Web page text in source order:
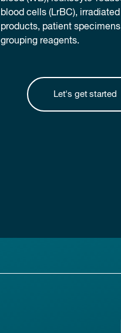
blood cells (LrBC),
products, patient
grouping reagents.
Let's get started